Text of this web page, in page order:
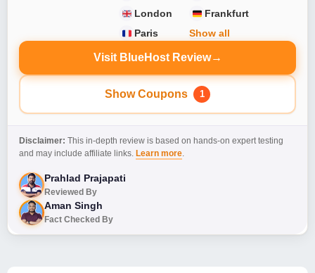
London
Frankfurt
Paris
Show all
Visit BlueHost Review→
Show Coupons 1
Disclaimer: This in-depth review is based on hands-on expert testing
and may include affiliate links. Learn more.
Prahlad Prajapati
Reviewed By
Aman Singh
Fact Checked By